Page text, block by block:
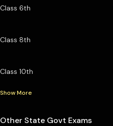
Class 6th
Class 8th
Class 10th
Show More
Other State Govt Exams